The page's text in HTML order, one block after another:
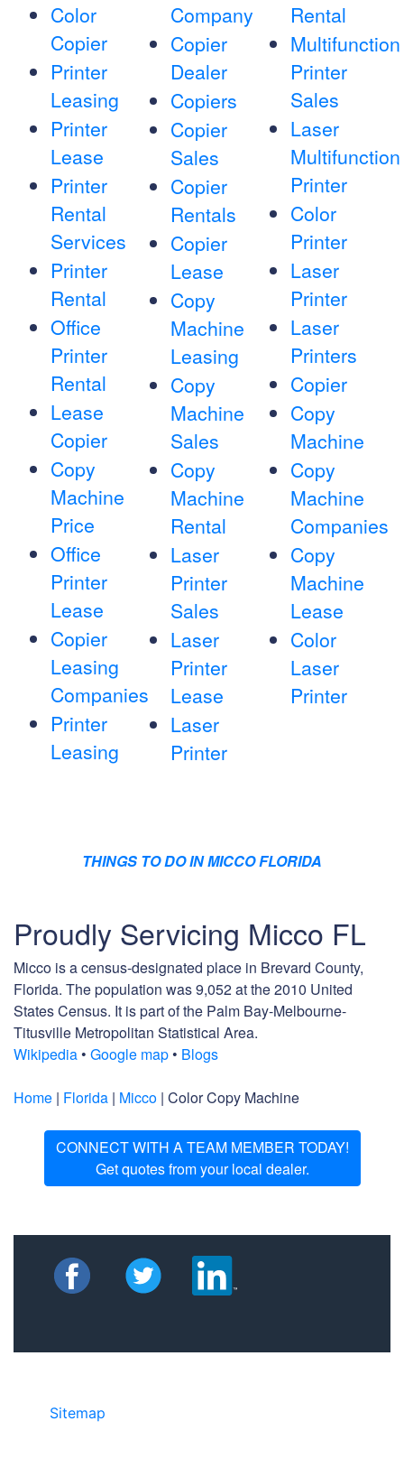
Color
Copier
Printer
Leasing
Printer
Lease
Printer
Rental
Services
Printer
Rental
Office
Printer
Rental
Lease
Copier
Copy
Machine
Price
Office
Printer
Lease
Copier
Leasing
Companies
Printer
Leasing
Company
Copier
Dealer
Copiers
Copier
Sales
Copier
Rentals
Copier
Lease
Copy
Machine
Leasing
Copy
Machine
Sales
Copy
Machine
Rental
Laser
Printer
Sales
Laser
Printer
Lease
Laser
Printer
Rental
Multifunction
Printer
Sales
Laser
Multifunction
Printer
Color
Printer
Laser
Printer
Laser
Printers
Copier
Copy
Machine
Copy
Machine
Companies
Copy
Machine
Lease
Color
Laser
Printer
THINGS TO DO IN MICCO FLORIDA
Proudly Servicing Micco FL
Micco is a census-designated place in Brevard County,
Florida. The population was 9,052 at the 2010 United
States Census. It is part of the Palm Bay-Melbourne-
Titusville Metropolitan Statistical Area.
Wikipedia • Google map • Blogs
Home | Florida | Micco | Color Copy Machine
CONNECT WITH A TEAM MEMBER TODAY!
Get quotes from your local dealer.
Sitemap